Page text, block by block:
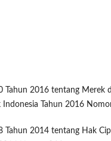
Tahun 2016 tentang Merek
Indonesia Tahun 2016
Tahun 2014 tentang Hak